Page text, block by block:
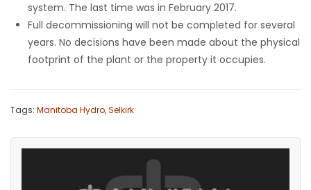
system. The last time was in February 2017.
Full decommissioning will not be completed for several
years. No decisions have been made about the physical
footprint of the plant or the property it occupies.
Tags: Manitoba Hydro,Selkirk